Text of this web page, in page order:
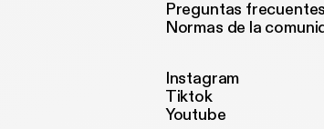
Preguntas
Normas de la
Instagram
Tiktok
Youtube